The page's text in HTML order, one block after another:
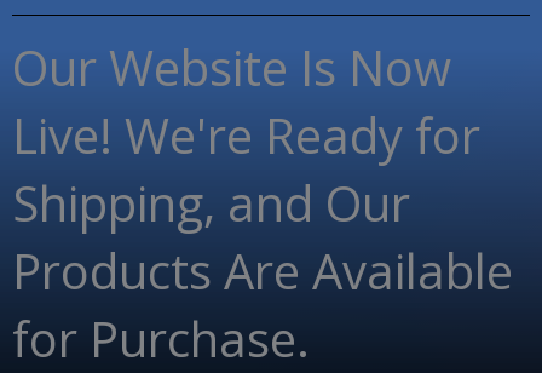
Our Website Is Now
Live! We're Ready for
Shipping, and Our
Products Are Available
for Purchase.